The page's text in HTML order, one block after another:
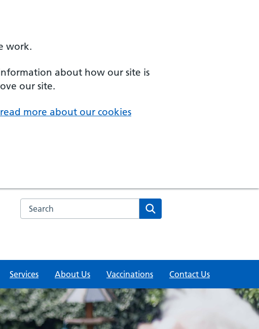
work.
about how our site is
our site.
read more about our cookies
Search the NHS website
Services About Us Vaccinations Contact Us